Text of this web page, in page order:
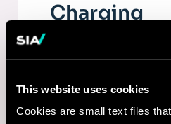
This website uses cookies
Cookies are small text files
Charging
as much on fleets as on